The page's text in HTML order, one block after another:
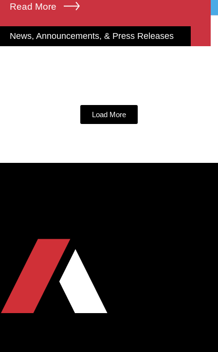
Read More
News, Announcements, & Press Releases
Load More